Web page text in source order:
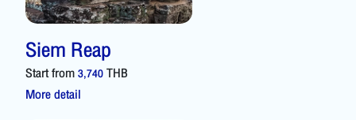
Siem Reap
Start from3,740THB
More detail